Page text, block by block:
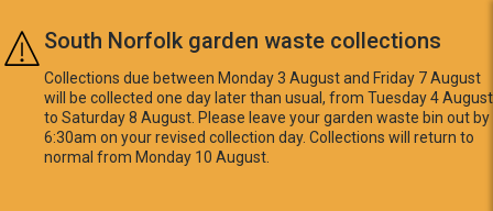
Skip to main content
South Norfolk garden waste collections
Collections due between Monday 3 August and Friday 7 August
will be collected one day later than usual, from Tuesday 4 August
to Saturday 8 August. Please leave your garden waste bin out by
6:30am on your revised collection day. Collections will return to
normal from Monday 10 August.